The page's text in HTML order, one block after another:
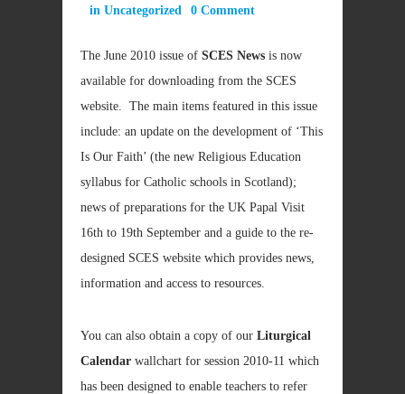
in Uncategorized 0 Comment
The June 2010 issue of SCES News is now
available for downloading from the SCES
website. The main items featured in this issue
include: an update on the development of ‘This
Is Our Faith’ (the new Religious Education
syllabus for Catholic schools in Scotland);
news of preparations for the UK Papal Visit
16th to 19th September and a guide to the re-
designed SCES website which provides news,
information and access to resources.
You can also obtain a copy of our Liturgical
Calendar wallchart for session 2010-11 which
has been designed to enable teachers to refer